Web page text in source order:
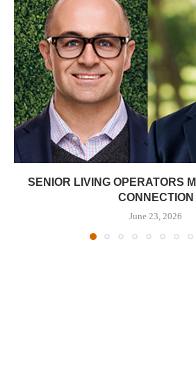
SENIOR LIVING OPERATORS
CONNECTION
June 23, 2026